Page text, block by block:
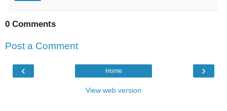
0 Comments
Post a Comment
‹ ›
Home
View web version